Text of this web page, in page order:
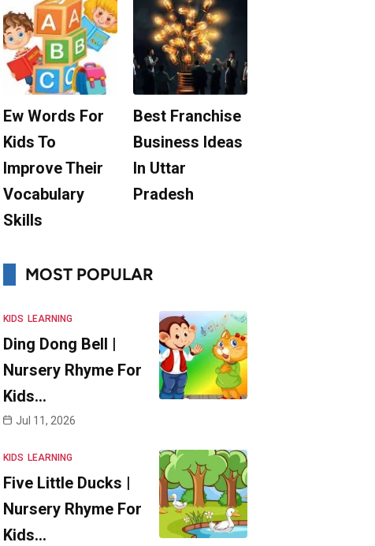
Ew Words For
Kids To
Improve Their
Vocabulary
Skills
Best Franchise
Business Ideas
In Uttar
Pradesh
MOST POPULAR
KIDS LEARNING
Ding Dong Bell |
Nursery Rhyme For
Kids…
Jul 11, 2026
KIDS LEARNING
Five Little Ducks |
Nursery Rhyme For
Kids…